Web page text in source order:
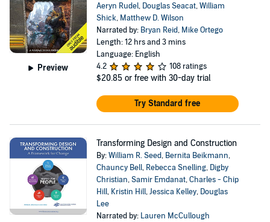
Preview
Aeryn Rudel, Douglas Seacat,William
Shick, Matthew D. Wilson
Narrated by: Bryan Reid, Mike Ortego
Length: 12 hrs and 3 mins
Language: English
4.2
108 ratings
$20.85 or free with 30-day trial
Try Standard free
Transforming Design and Construction
By:William R. Seed, Bernita Beikmann,
Chauncy Bell, Rebecca Snelling, Digby
Christian,Samir Emdanat,Charles - Chip
Hill, Kristin Hill,Jessica Kelley, Douglas
Lee
Narrated by: Lauren McCullough